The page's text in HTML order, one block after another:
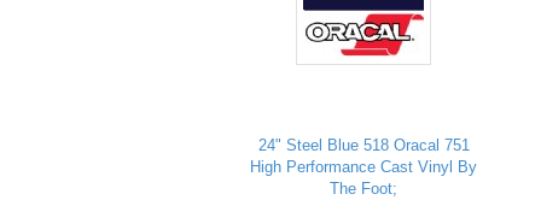
24" Steel Blue 518 Oracal 751
High Performance Cast Vinyl By
The Foot;